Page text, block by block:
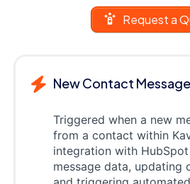
Request a
New Contact
Triggered when a new
from a contact within
integration with
message data, updating